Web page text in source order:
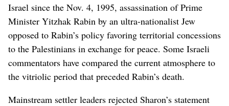
Israel since the Nov. 4, 1995, assassination of Prime
Minister Yitzhak Rabin by an ultra-nationalist Jew
opposed to Rabin’s policy favoring territorial concessions
to the Palestinians in exchange for peace. Some Israeli
commentators have compared the current atmosphere to
the vitriolic period that preceded Rabin’s death.
Mainstream settler leaders rejected Sharon’s statement